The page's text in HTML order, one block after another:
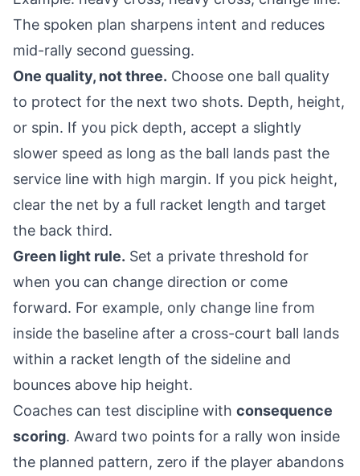
The spoken plan sharpens intent and reduces
mid-rally second guessing.
One quality, not three. Choose one ball quality
to protect for the next two shots. Depth, height,
or spin. If you pick depth, accept a slightly
slower speed as long as the ball lands past the
service line with high margin. If you pick height,
clear the net by a full racket length and target
the back third.
Green light rule. Set a private threshold for
when you can change direction or come
forward. For example, only change line from
inside the baseline after a cross-court ball lands
within a racket length of the sideline and
bounces above hip height.
Coaches can test discipline with consequence
scoring. Award two points for a rally won inside
the planned pattern, zero if the player abandons